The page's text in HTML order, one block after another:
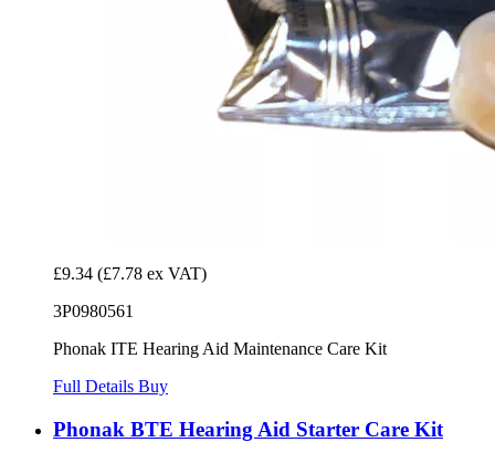
£9.34 (£7.78 ex VAT)
3P0980561
Phonak ITE Hearing Aid Maintenance Care Kit
Full Details Buy
Phonak BTE Hearing Aid Starter Care Kit